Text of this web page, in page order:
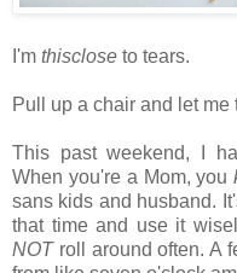
I'm thisclose to tears.
Pull up a chair and let me
This past weekend, I
When you're a Mom, you
sans kids and husband.
that time and use it
NOTroll around often. A